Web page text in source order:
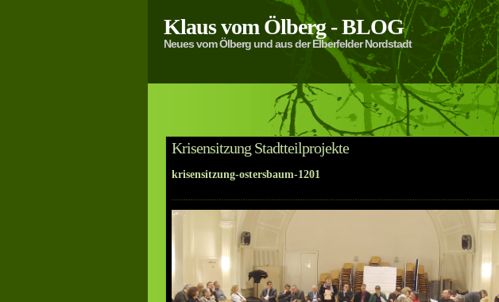
Klaus vom Ölberg - BLOG
Neues vom Ölberg und aus der Elberfelder Nordstadt
Krisensitzung Stadtteilprojekte
krisensitzung-ostersbaum-1201